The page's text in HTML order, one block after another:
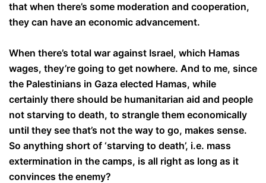
that when there’s some moderation and cooperation,
they can have an economic advancement.
When there’s total war against Israel, which Hamas
wages, they’re going to get nowhere. And to me, since
the Palestinians in Gaza elected Hamas, while
certainly there should be humanitarian aid and people
not starving to death, to strangle them economically
until they see that’s not the way to go, makes sense.
So anything short of ‘starving to death’, i.e. mass
extermination in the camps, is all right as long as it
convinces the enemy?